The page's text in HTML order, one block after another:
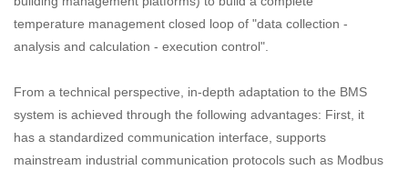
temperature management closed loop of "data collection -
analysis and calculation - execution control".
From a technical perspective, in-depth adaptation to the BMS
system is achieved through the following advantages: First, it
has a standardized communication interface, supports
mainstream industrial communication protocols such as Modbus